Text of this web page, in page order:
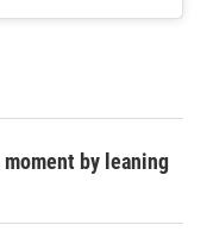
by leaning